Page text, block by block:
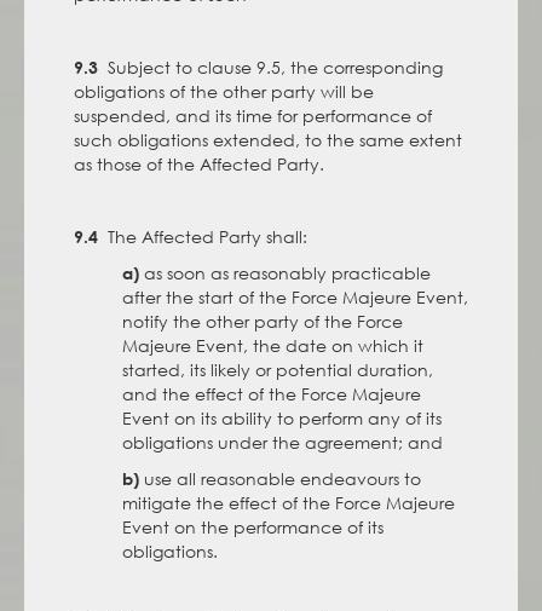
9.3 Subject to clause 9.5, the corresponding
obligations of the other party will be
suspended, and its time for performance of
such obligations extended, to the same extent
as those of the Affected Party.
9.4 The Affected Party shall:
a) as soon as reasonably practicable
after the start of the Force Majeure Event,
notify the other party of the Force
Majeure Event, the date on which it
started, its likely or potential duration,
and the effect of the Force Majeure
Event on its ability to perform any of its
obligations under the agreement; and
b) use all reasonable endeavours to
mitigate the effect of the Force Majeure
Event on the performance of its
obligations.